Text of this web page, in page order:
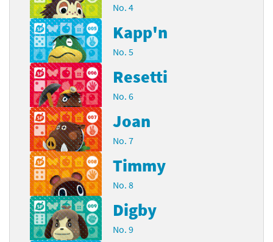
No. 4
Kapp'n
No. 5
Resetti
No. 6
Joan
No. 7
Timmy
No. 8
Digby
No. 9